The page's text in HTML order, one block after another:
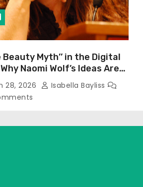
Beauty Myth’’ in the Digital
Naomi Wolf’s Ideas Are
28, 2026
Isabella Bayliss